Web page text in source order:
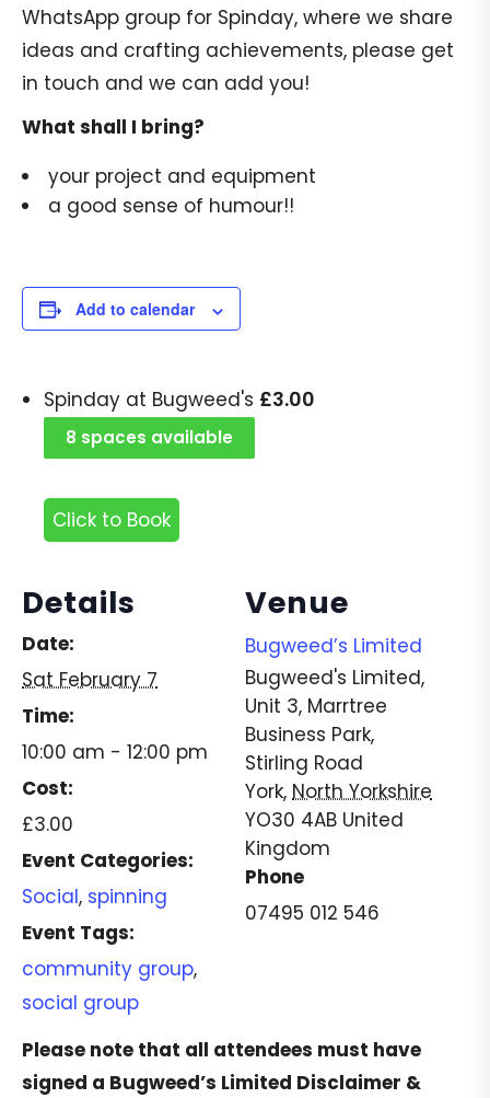
WhatsApp group for Spinday, where we share
ideas and crafting achievements, please get
in touch and we can add you!
What shall I bring?
your project and equipment
a good sense of humour!!
Add to calendar
Details
Date:
Sat February 7
Time:
10:00 am - 12:00 pm
Cost:
£3.00
Event Categories:
Social, spinning
Event Tags:
community group,
social group
Venue
Bugweed’s Limited
Bugweed's Limited,
Unit 3, Marrtree
Business Park,
Stirling Road
York, North Yorkshire
YO30 4AB United
Kingdom
Phone
07495 012 546
Spinday at Bugweed's £3.00
8 spaces available
Click to Book
Please note that all attendees must have
signed a Bugweed’s Limited Disclaimer &